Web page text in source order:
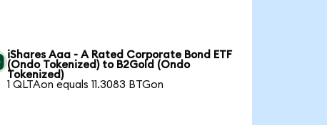
iShares Aaa - A Rated Corporate Bond ETF
(Ondo Tokenized) to B2Gold (Ondo
Tokenized)
1 QLTAon equals 11.3083 BTGon